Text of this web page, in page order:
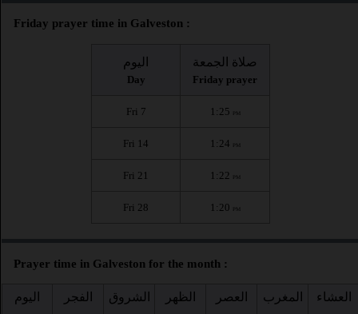
Friday prayer time in Galveston :
اليوم
Day
صلاة الجمعة
Friday prayer
Fri 7 1:25 PM
Fri 14 1:24 PM
Fri 21 1:22 PM
Fri 28 1:20 PM
Prayer time in Galveston for the month :
اليوم الفجر الشروق الظهر العصر المغرب العشاء